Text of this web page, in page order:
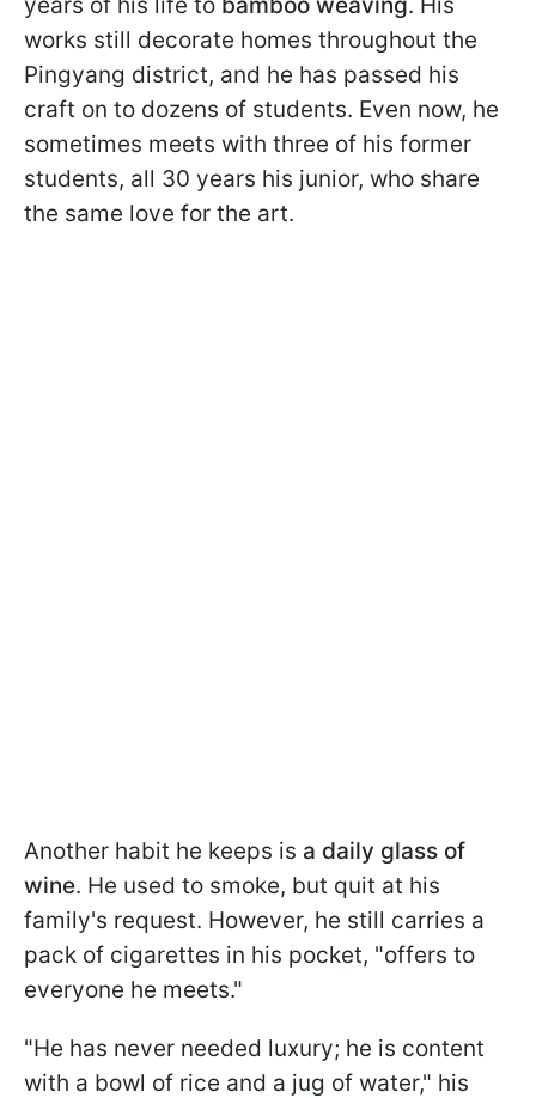
works still decorate homes throughout the
Pingyang district, and he has passed his
craft on to dozens of students. Even now, he
sometimes meets with three of his former
students, all 30 years his junior, who share
the same love for the art.
Another habit he keeps is a daily glass of
wine. He used to smoke, but quit at his
family's request. However, he still carries a
pack of cigarettes in his pocket, "offers to
everyone he meets."
"He has never needed luxury; he is content
with a bowl of rice and a jug of water," his